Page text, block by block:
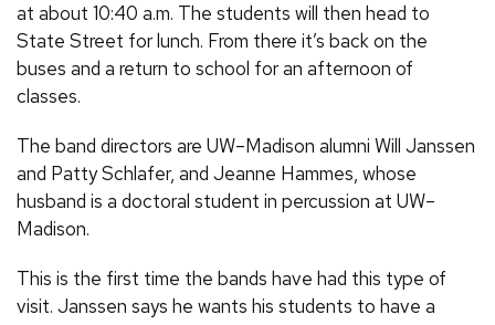
at about 10:40 a.m. The students will then head to
State Street for lunch. From there it’s back on the
buses and a return to school for an afternoon of
classes.
The band directors are UW–Madison alumni Will Janssen
and Patty Schlafer, and Jeanne Hammes, whose
husband is a doctoral student in percussion at UW–
Madison.
This is the first time the bands have had this type of
visit. Janssen says he wants his students to have a